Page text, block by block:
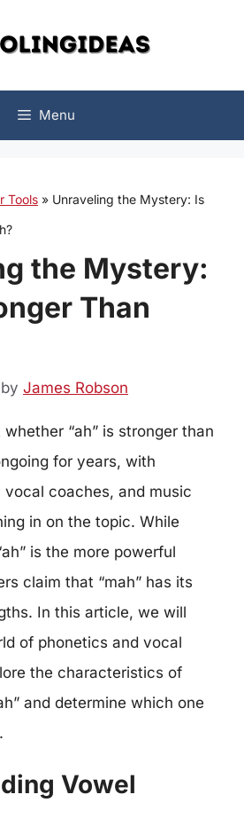
Menu
Tools » Unraveling the Mystery: Is
the Mystery:
Than
by James Robson
“ah” is stronger than
for years, with
coaches, and music
in on the topic. While
is the more powerful
claim that “mah” has its
In this article, we will
of phonetics and vocal
the characteristics of
and determine which one
Vowel